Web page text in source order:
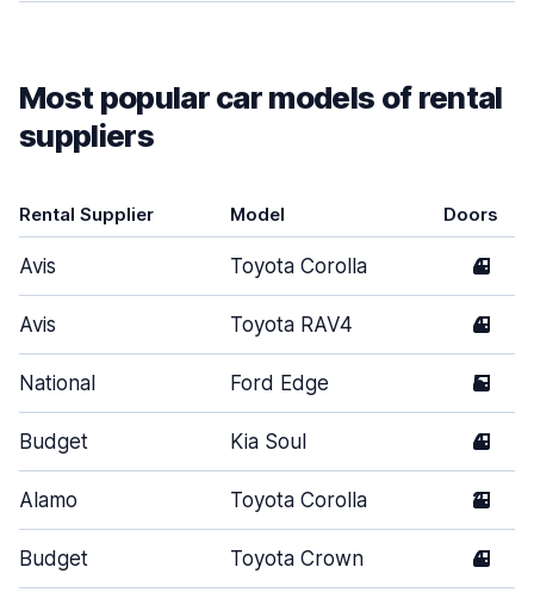
Most popular car models of rental
suppliers
Rental Supplier Model Doors
Avis Toyota Corolla 4
Avis Toyota RAV4 4
National Ford Edge 5
Budget Kia Soul 4
Alamo Toyota Corolla 2
Budget Toyota Crown 4